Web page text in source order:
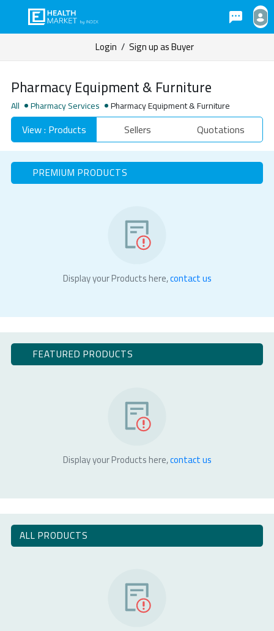
Login / Sign up as Buyer
Pharmacy Equipment & Furniture
All Pharmacy Services Pharmacy Equipment & Furniture
View : Products Sellers Quotations
PREMIUM PRODUCTS
Display your Products here,contact us
FEATURED PRODUCTS
Display your Products here,contact us
ALL PRODUCTS